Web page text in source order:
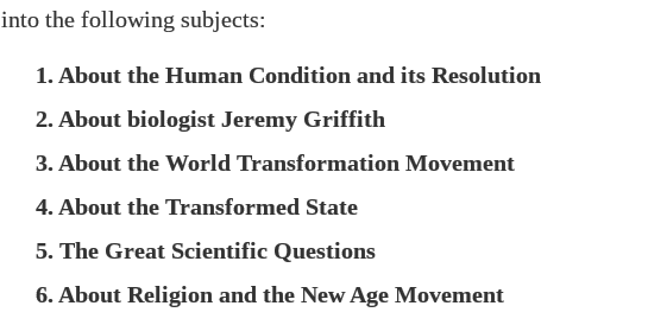
into the following subjects:
1. About the Human Condition and its Resolution
2. About biologist Jeremy Griffith
3. About the World Transformation Movement
4. About the Transformed State
5. The Great Scientific Questions
6. About Religion and the New Age Movement